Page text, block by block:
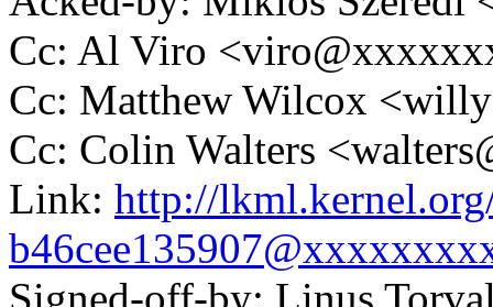
Cc: Al Viro
Cc: Matthew Wilcox
Cc: Colin Walters
Link: http://